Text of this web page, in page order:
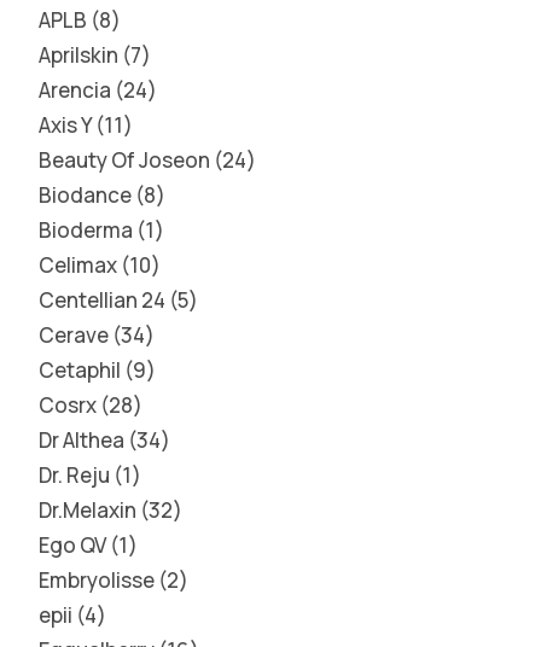
APLB 8
Aprilskin 7
Arencia 24
Axis Y 11
Beauty Of Joseon 24
Biodance 8
Bioderma 1
Celimax 10
Centellian 24 5
Cerave 34
Cetaphil 9
Cosrx 28
Dr Althea 34
Dr. Reju 1
Dr.Melaxin 32
Ego QV 1
Embryolisse 2
epii 4